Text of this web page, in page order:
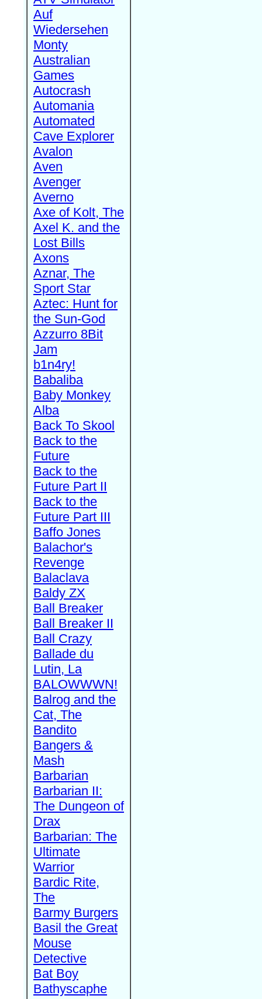
Auf
Wiedersehen
Monty
Australian
Games
Autocrash
Automania
Automated
Cave Explorer
Avalon
Aven
Avenger
Averno
Axe of Kolt, The
Axel K. and the
Lost Bills
Axons
Aznar, The
Sport Star
Aztec: Hunt for
the Sun-God
Azzurro 8Bit
Jam
b1n4ry!
Babaliba
Baby Monkey
Alba
Back To Skool
Back to the
Future
Back to the
Future Part II
Back to the
Future Part III
Baffo Jones
Balachor's
Revenge
Balaclava
Baldy ZX
Ball Breaker
Ball Breaker II
Ball Crazy
Ballade du
Lutin, La
BALOWWWN!
Balrog and the
Cat, The
Bandito
Bangers &
Mash
Barbarian
Barbarian II:
The Dungeon of
Drax
Barbarian: The
Ultimate
Warrior
Bardic Rite,
The
Barmy Burgers
Basil the Great
Mouse
Detective
Bat Boy
Bathyscaphe